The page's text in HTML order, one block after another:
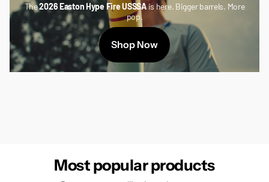
The2026 Easton Hype Fire USSSAis here. Bigger barrels. More
pop.
Shop Now
Most popular products